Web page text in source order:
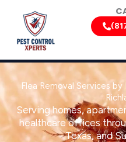
content
Flea Removal Services
Serving homes,
healthcare offices
Texas, and